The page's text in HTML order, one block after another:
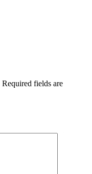
Required fields are